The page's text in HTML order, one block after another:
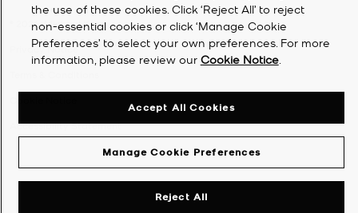
2026Michael Kors
Privacy Notice
Accessibility Statement
the use of these cookies. Click ‘Reject All’ to reject
non-essential cookies or click ‘Manage Cookie
Preferences’ to select your own preferences. For more
information, please review our Cookie Notice.
Manage Cookie Preferences
Reject All
Accept All Cookies